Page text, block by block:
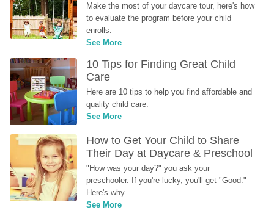
Make the most of your daycare tour, here's how
to evaluate the program before your child
enrolls.
See More
10 Tips for Finding Great Child
Care
Here are 10 tips to help you find affordable and
quality child care.
See More
How to Get Your Child to Share
Their Day at Daycare & Preschool
"How was your day?" you ask your
preschooler. If you're lucky, you'll get "Good."
Here's why...
See More